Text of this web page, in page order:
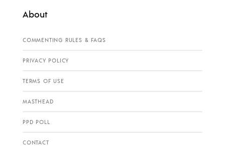
About
COMMENTING RULES & FAQS
PRIVACY POLICY
TERMS OF USE
MASTHEAD
PPD POLL
CONTACT